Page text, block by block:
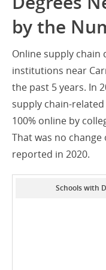
by the
Online supply chain
institutions near
the past 5 years. In
supply chain-
100% online by
That was no
reported in 2020.
Schools with